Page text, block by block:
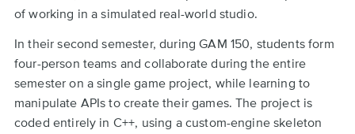
of working in a simulated real-world studio.
In their second semester, during GAM 150, students form
four-person teams and collaborate during the entire
semester on a single game project, while learning to
manipulate APIs to create their games. The project is
coded entirely in C++, using a custom-engine skeleton